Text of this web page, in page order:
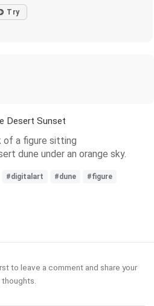
Try
Desert Sunset
of a figure sitting
dune under an orange sky.
#digitalart #dune #figure
to leave a comment and share your
thoughts.